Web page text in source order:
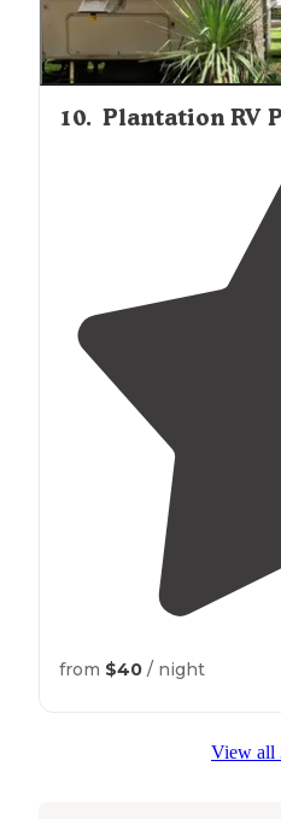
10. Plantation RV
from $40 / night
View all